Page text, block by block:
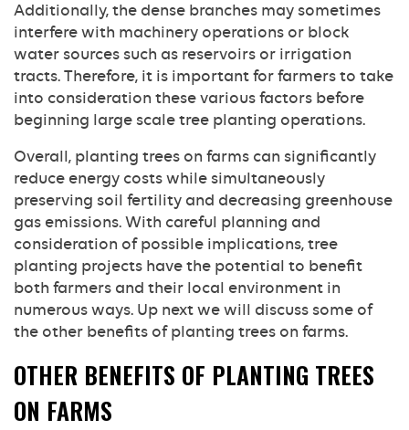
Additionally, the dense branches may sometimes
interfere with machinery operations or block
water sources such as reservoirs or irrigation
tracts. Therefore, it is important for farmers to take
into consideration these various factors before
beginning large scale tree planting operations.
Overall, planting trees on farms can significantly
reduce energy costs while simultaneously
preserving soil fertility and decreasing greenhouse
gas emissions. With careful planning and
consideration of possible implications, tree
planting projects have the potential to benefit
both farmers and their local environment in
numerous ways. Up next we will discuss some of
the other benefits of planting trees on farms.
OTHER BENEFITS OF PLANTING TREES
ON FARMS